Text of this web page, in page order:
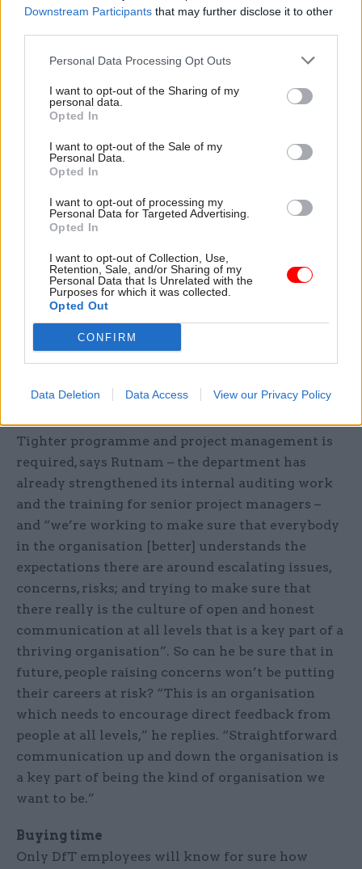
Downstream Participants that may further disclose it to other
Personal Data Processing Opt Outs
I want to opt-out of the Sharing of my
personal data.
Opted In
I want to opt-out of the Sale of my
Personal Data.
Opted In
I want to opt-out of processing my
Personal Data for Targeted Advertising.
Opted In
I want to opt-out of Collection, Use,
Retention, Sale, and/or Sharing of my
Personal Data that Is Unrelated with the
Purposes for which it was collected.
Opted Out
CONFIRM
Data Deletion Data Access View our Privacy Policy
which the department was operating more
complex mix of causes. “It’s not as simple as
saying: ‘It was the cause’,” Rutnam concludes.
Let’s take a look at some of those other causes,
then. The NAO complained that the DfT had put
by the Major Projects Authority, pointing out that
“Gateway Reviews are not a substitute for
management controls”. For its part, the PAC
explained that relatively junior staff had
concealed from their managers some of the
franchise process’s legal vulnerabilities, and
suggested that the pressure to hit deadlines “may
have led them to ride the risk they had
uppermost in their minds”.
Tighter programme and project management is
required, says Rutnam – the department has
already strengthened its internal auditing work
and the training for senior project managers –
and “we’re working to make sure that everybody
in the organisation [better] understands the
expectations there are around escalating issues,
concerns, risks; and trying to make sure that
there really is the culture of open and honest
communication at all levels that is a key part of a
thriving organisation”. So can he be sure that in
future, people raising concerns won’t be putting
their careers at risk? “This is an organisation
which needs to encourage direct feedback from
people at all levels,” he replies. “Straightforward
communication up and down the organisation is
a key part of being the kind of organisation we
want to be.”
Buying time
Only DfT employees will know for sure how